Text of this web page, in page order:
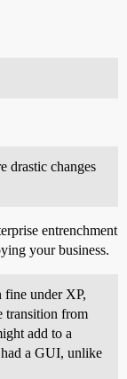
drastic changes
entrenchment
your business.
fine under XP,
transition from
add to a
a GUI, unlike